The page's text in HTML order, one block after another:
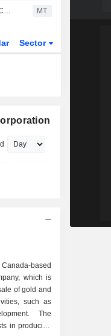
Barrick Mining Evacuates Workers at Chile's Barriales Camp After Severe Storms MT
Sector
based
which is
of gold and
such as
The
in producing